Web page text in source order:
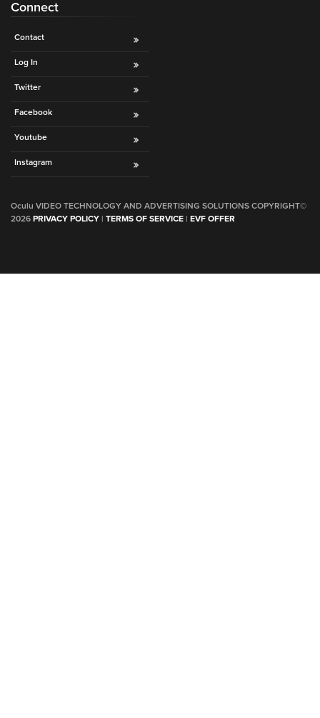
Connect
Contact
Log In
Twitter
Facebook
Youtube
Instagram
Oculu VIDEO TECHNOLOGY AND ADVERTISING SOLUTIONS COPYRIGHT©
2026 PRIVACY POLICY | TERMS OF SERVICE | EVF OFFER